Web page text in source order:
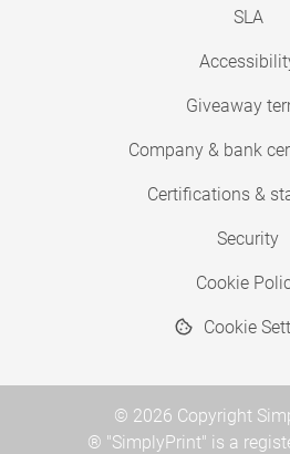
SLA
Giveaway
Company & bank
Certifications &
Security
Cookie
Cookie
© 2026 Copyright
® "SimplyPrint" is a